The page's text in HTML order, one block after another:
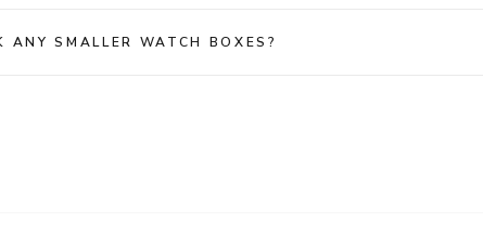
ANY SMALLER WATCH BOXES?